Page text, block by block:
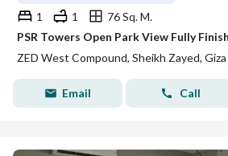
1 1
76 Sq. M.
ZED West Compound, Sheikh Zayed, Giza
Email Call